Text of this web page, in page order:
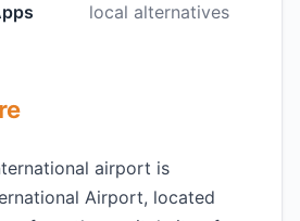
local alternatives
airport is
Airport, located